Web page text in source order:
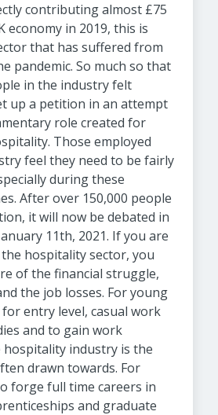
contributing almost £75
economy in 2019, this is
that has suffered from
pandemic. So much so that
in the industry felt
up a petition in an attempt
role created for
Those employed
feel they need to be fairly
during these
After over 150,000 people
it will now be debated in
11th, 2021. If you are
hospitality sector, you
of the financial struggle,
the job losses. For young
entry level, casual work
and to gain work
hospitality industry is the
drawn towards. For
forge full time careers in
and graduate